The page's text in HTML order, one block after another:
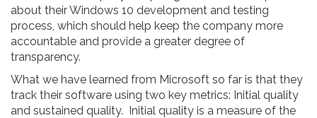
about their Windows 10 development and testing
process, which should help keep the company more
accountable and provide a greater degree of
transparency.
What we have learned from Microsoft so far is that they
track their software using two key metrics: Initial quality
and sustained quality. Initial quality is a measure of the